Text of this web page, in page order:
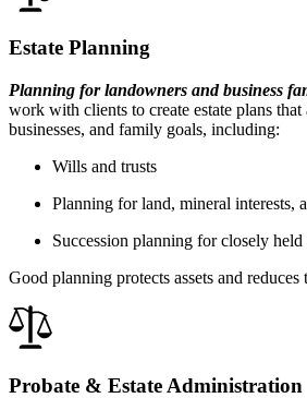
Estate Planning
Planning for landowners and business
work with clients to create estate plans
businesses, and family goals, including:
Wills and trusts
Planning for land, mineral interests,
Succession planning for closely held
Good planning protects assets and
Probate & Estate Administration